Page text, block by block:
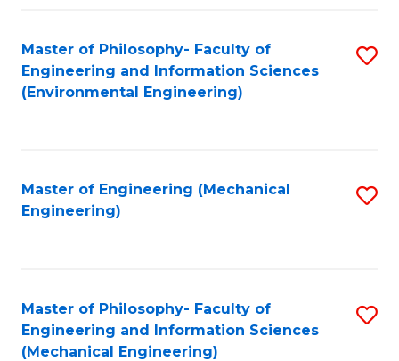
Master of Philosophy- Faculty of
Engineering and Information Sciences
(Environmental Engineering)
Master of Engineering (Mechanical
Engineering)
Master of Philosophy- Faculty of
Engineering and Information Sciences
(Mechanical Engineering)